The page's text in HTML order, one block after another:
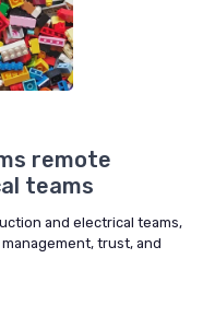
remote
teams
and electrical teams,
trust, and